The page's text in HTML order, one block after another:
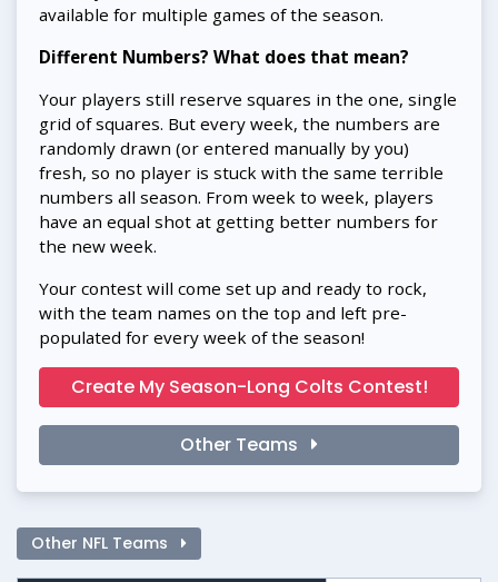
available for multiple games of the season.
Different Numbers? What does that mean?
Your players still reserve squares in the one, single
grid of squares. But every week, the numbers are
randomly drawn (or entered manually by you)
fresh, so no player is stuck with the same terrible
numbers all season. From week to week, players
have an equal shot at getting better numbers for
the new week.
Your contest will come set up and ready to rock,
with the team names on the top and left pre-
populated for every week of the season!
Create My Season-Long Colts Contest!
Other Teams
Other NFL Teams